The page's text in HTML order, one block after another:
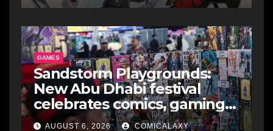
GAMES
Sandstorm Playgrounds:
New Abu Dhabi festival
celebrates comics, gaming
and cosplay
AUGUST 6, 2026 COMICALAXY